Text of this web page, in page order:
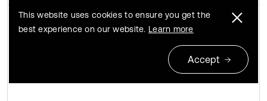
SUBJECTS
This website uses cookies to ensure you get the
best experience on our website. Learn more
Accept